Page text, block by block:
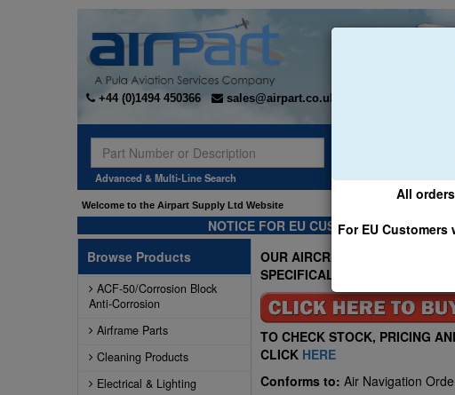
All
For EU
+44 (0)1494 450366 sales@airpart.co.uk
Advanced & Multi-Line Search
Welcome to the Airpart Supply Ltd Website
NOTICE FOR EU CUSTOMERS - CLICK
Browse Products
ACF-50/Corrosion Block
Anti-Corrosion
Airframe Parts
Cleaning Products
Electrical & Lighting
OUR AIRCRAFT FIRST AID
SPECIFICALLY FOR AIRPART
TO CHECK STOCK, PRICING
CLICK HERE
Conforms to: Air Navigation